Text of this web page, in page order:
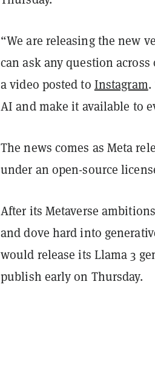
“We are releasing the new
can ask any question
a video posted to Instagram.
AI and make it available to
The news comes as Meta
under an open-source
After its Metaverse
and dove hard into
would release its Llama 3
publish early on Thursday.